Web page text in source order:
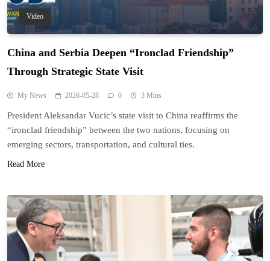
Video
China and Serbia Deepen “Ironclad Friendship”
Through Strategic State Visit
My News 2026-05-28 0 3 Mins
President Aleksandar Vucic’s state visit to China reaffirms the
“ironclad friendship” between the two nations, focusing on
emerging sectors, transportation, and cultural ties.
Read More